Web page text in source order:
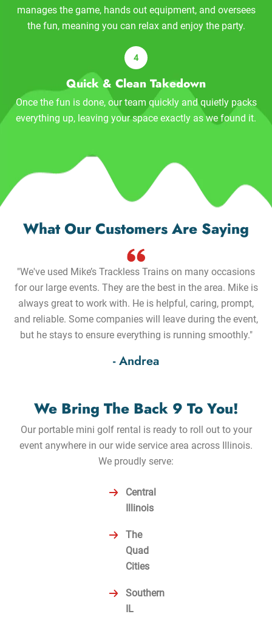
manages the game, hands out equipment, and oversees
the fun, meaning you can relax and enjoy the party.
Quick & Clean Takedown
Once the fun is done, our team quickly and quietly packs
everything up, leaving your space exactly as we found it.
What Our Customers Are Saying
"We've used Mike’s Trackless Trains on many occasions
for our large events. They are the best in the area. Mike is
always great to work with. He is helpful, caring, prompt,
and reliable. Some companies will leave during the event,
but he stays to ensure everything is running smoothly."
- Andrea
We Bring The Back 9 To You!
Our portable mini golf rental is ready to roll out to your
event anywhere in our wide service area across Illinois.
We proudly serve:
Central
Illinois
The
Quad
Cities
Southern
IL